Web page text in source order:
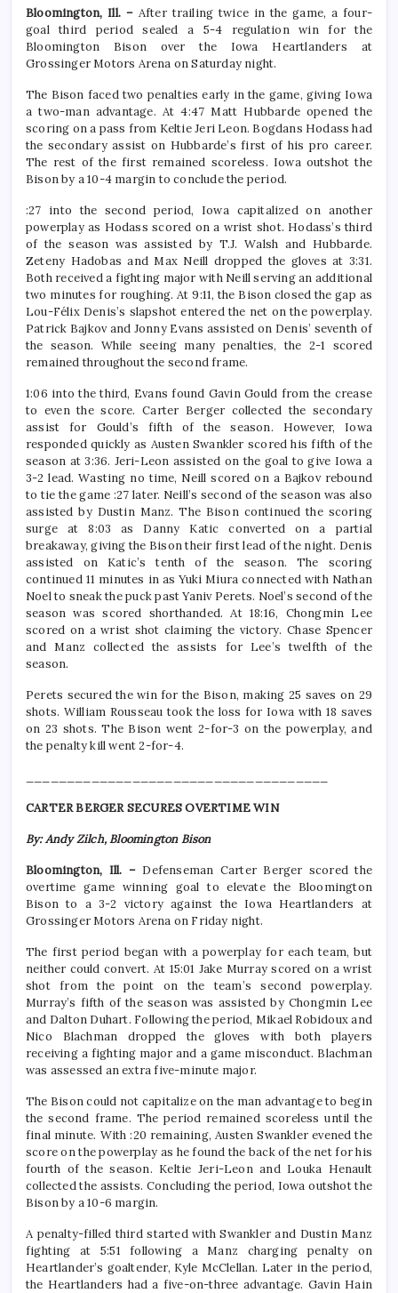
Bloomington, Ill. – After trailing twice in the game, a four-
goal third period sealed a 5-4 regulation win for the
Bloomington Bison over the Iowa Heartlanders at
Grossinger Motors Arena on Saturday night.
The Bison faced two penalties early in the game, giving Iowa
a two-man advantage. At 4:47 Matt Hubbarde opened the
scoring on a pass from Keltie Jeri Leon. Bogdans Hodass had
the secondary assist on Hubbarde’s first of his pro career.
The rest of the first remained scoreless. Iowa outshot the
Bison by a 10-4 margin to conclude the period.
:27 into the second period, Iowa capitalized on another
powerplay as Hodass scored on a wrist shot. Hodass’s third
of the season was assisted by T.J. Walsh and Hubbarde.
Zeteny Hadobas and Max Neill dropped the gloves at 3:31.
Both received a fighting major with Neill serving an additional
two minutes for roughing. At 9:11, the Bison closed the gap as
Lou-Félix Denis’s slapshot entered the net on the powerplay.
Patrick Bajkov and Jonny Evans assisted on Denis’ seventh of
the season. While seeing many penalties, the 2-1 scored
remained throughout the second frame.
1:06 into the third, Evans found Gavin Gould from the crease
to even the score. Carter Berger collected the secondary
assist for Gould’s fifth of the season. However, Iowa
responded quickly as Austen Swankler scored his fifth of the
season at 3:36. Jeri-Leon assisted on the goal to give Iowa a
3-2 lead. Wasting no time, Neill scored on a Bajkov rebound
to tie the game :27 later. Neill’s second of the season was also
assisted by Dustin Manz. The Bison continued the scoring
surge at 8:03 as Danny Katic converted on a partial
breakaway, giving the Bison their first lead of the night. Denis
assisted on Katic’s tenth of the season. The scoring
continued 11 minutes in as Yuki Miura connected with Nathan
Noel to sneak the puck past Yaniv Perets. Noel’s second of the
season was scored shorthanded. At 18:16, Chongmin Lee
scored on a wrist shot claiming the victory. Chase Spencer
and Manz collected the assists for Lee’s twelfth of the
season.
Perets secured the win for the Bison, making 25 saves on 29
shots. William Rousseau took the loss for Iowa with 18 saves
on 23 shots. The Bison went 2-for-3 on the powerplay, and
the penalty kill went 2-for-4.
CARTER BERGER SECURES OVERTIME WIN
By: Andy Zilch, Bloomington Bison
Bloomington, Ill. – Defenseman Carter Berger scored the
overtime game winning goal to elevate the Bloomington
Bison to a 3-2 victory against the Iowa Heartlanders at
Grossinger Motors Arena on Friday night.
The first period began with a powerplay for each team, but
neither could convert. At 15:01 Jake Murray scored on a wrist
shot from the point on the team’s second powerplay.
Murray’s fifth of the season was assisted by Chongmin Lee
and Dalton Duhart. Following the period, Mikael Robidoux and
Nico Blachman dropped the gloves with both players
receiving a fighting major and a game misconduct. Blachman
was assessed an extra five-minute major.
The Bison could not capitalize on the man advantage to begin
the second frame. The period remained scoreless until the
final minute. With :20 remaining, Austen Swankler evened the
score on the powerplay as he found the back of the net for his
fourth of the season. Keltie Jeri-Leon and Louka Henault
collected the assists. Concluding the period, Iowa outshot the
Bison by a 10-6 margin.
A penalty-filled third started with Swankler and Dustin Manz
fighting at 5:51 following a Manz charging penalty on
Heartlander’s goaltender, Kyle McClellan. Later in the period,
the Heartlanders had a five-on-three advantage. Gavin Hain